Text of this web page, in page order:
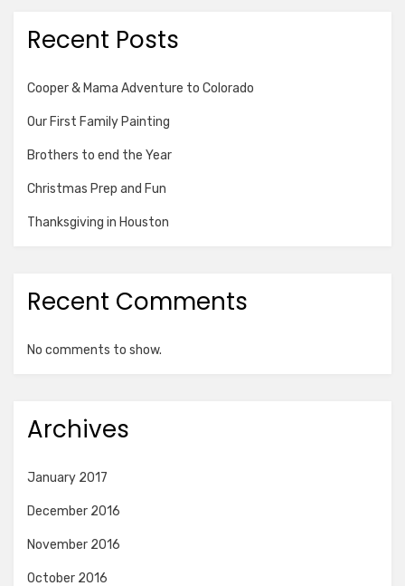
Recent Posts
Cooper & Mama Adventure to Colorado
Our First Family Painting
Brothers to end the Year
Christmas Prep and Fun
Thanksgiving in Houston
Recent Comments
No comments to show.
Archives
January 2017
December 2016
November 2016
October 2016